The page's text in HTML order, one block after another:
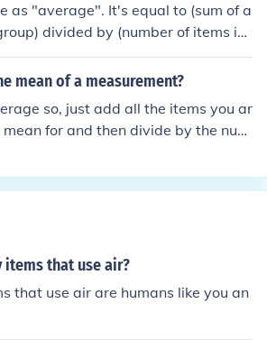
as "average". It's equal to (sum of a
divided by (number of items in
mean of a measurement?
so, just add all the items you ar
for and then divide by the num
items that use air?
that use air are humans like you an